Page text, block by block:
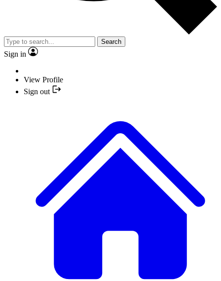
Search
Sign in
View Profile
Sign out